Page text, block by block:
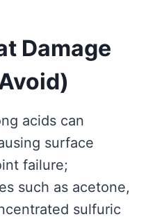
Damage
acids can
surface
failure;
such as acetone,
sulfuric